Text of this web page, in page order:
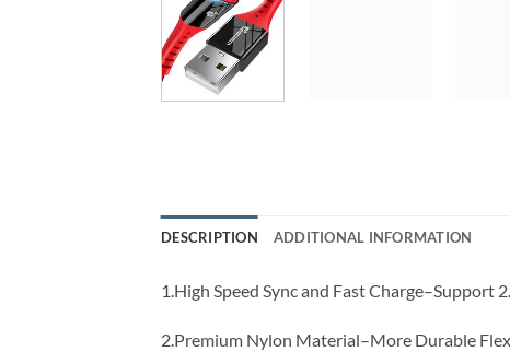
DESCRIPTION ADDITIONAL INFORMATION
1.High Speed Sync and Fast
2.Premium Nylon Material–More Durable